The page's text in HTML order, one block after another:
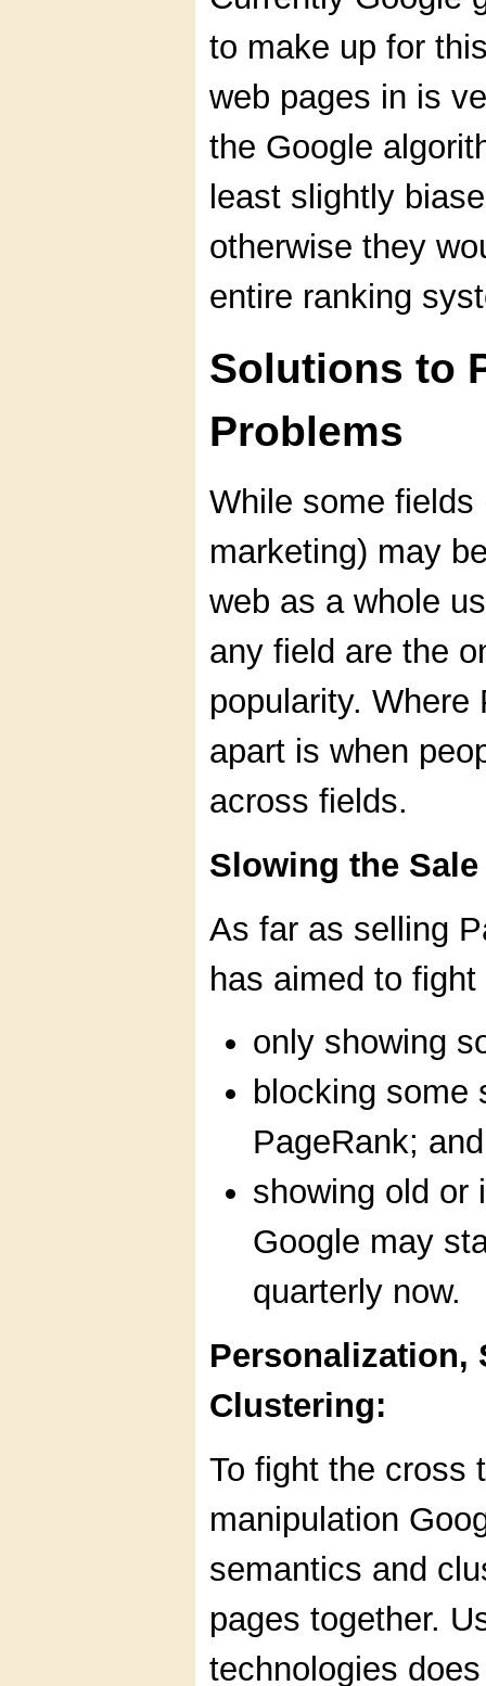
to make up for
web pages in is
the Google
least slightly
otherwise they
entire ranking
Solutions to
Problems
While some
marketing) may
web as a whole
any field are the
popularity.
apart is when
across fields.
Slowing the
As far as selling
has aimed to
only showing
blocking some
PageRank; and
showing old or
Google may
quarterly now.
Personalization,
Clustering:
To fight the cross
manipulation
semantics and
pages together.
technologies